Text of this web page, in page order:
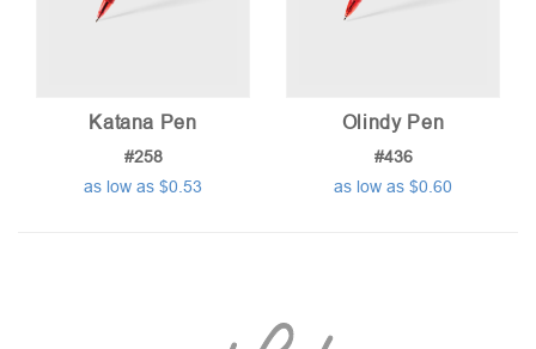
Katana Pen
#258
as low as $0.53
Olindy Pen
#436
as low as $0.60